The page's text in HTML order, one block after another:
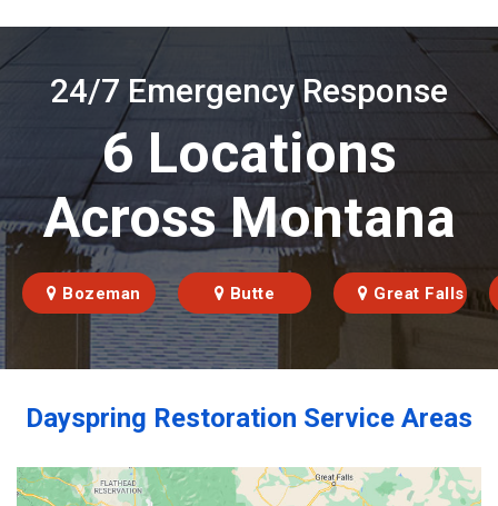
24/7 Emergency Response
6 Locations
Across Montana
Bozeman Butte Great Falls
Dayspring Restoration Service Areas